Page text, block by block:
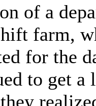
of a
farm,
for the
to get